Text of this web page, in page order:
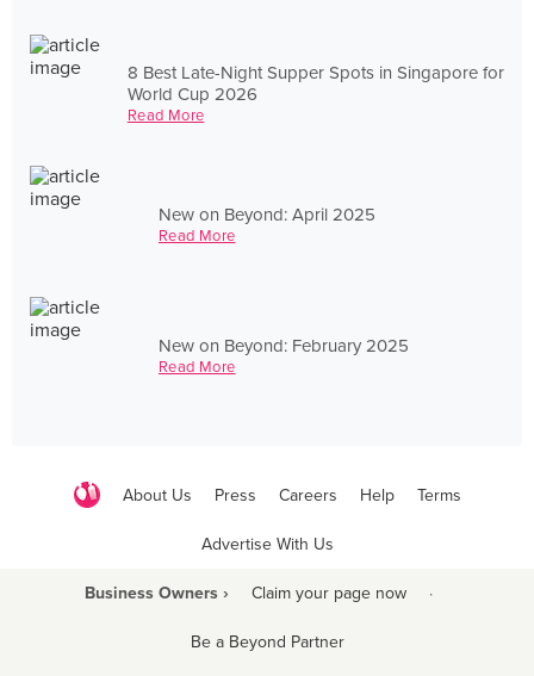
8 Best Late-Night Supper Spots in Singapore for
World Cup 2026
Read More
New on Beyond: April 2025
Read More
New on Beyond: February 2025
Read More
About Us Press Careers Help Terms
Advertise With Us
Business Owners › Claim your page now ·
Be a Beyond Partner